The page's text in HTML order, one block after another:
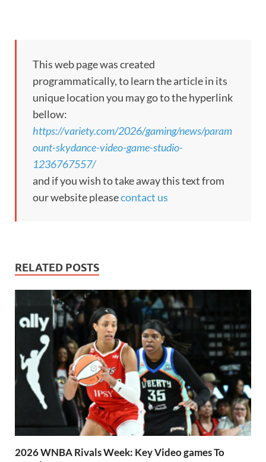
This web page was created
programmatically, to learn the article in its
unique location you may go to the hyperlink
bellow:
https://variety.com/2026/gaming/news/param
ount-skydance-video-game-studio-
1236767557/
and if you wish to take away this text from
our website pleasecontact us
RELATED POSTS
2026 WNBA Rivals Week: Key Video games To